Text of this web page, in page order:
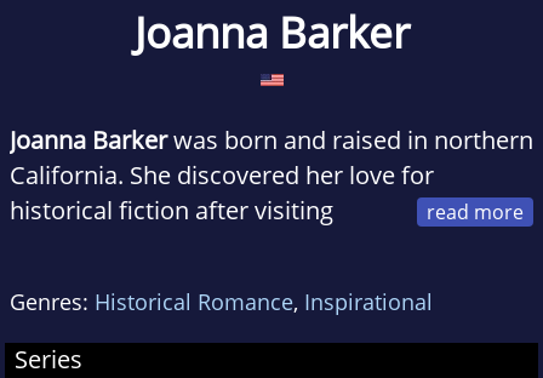
Joanna Barker
Joanna Barkerwas born and raised in northern
California. She discovered her love for
historical fiction after visiting
could get her hands on.
Genres: Historical Romance, Inspirational
Series